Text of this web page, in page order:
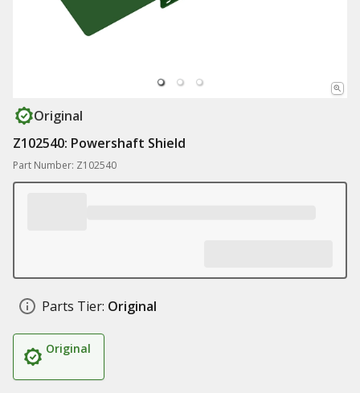
Original
Z102540: Powershaft Shield
Part Number: Z102540
Parts Tier: Original
Original